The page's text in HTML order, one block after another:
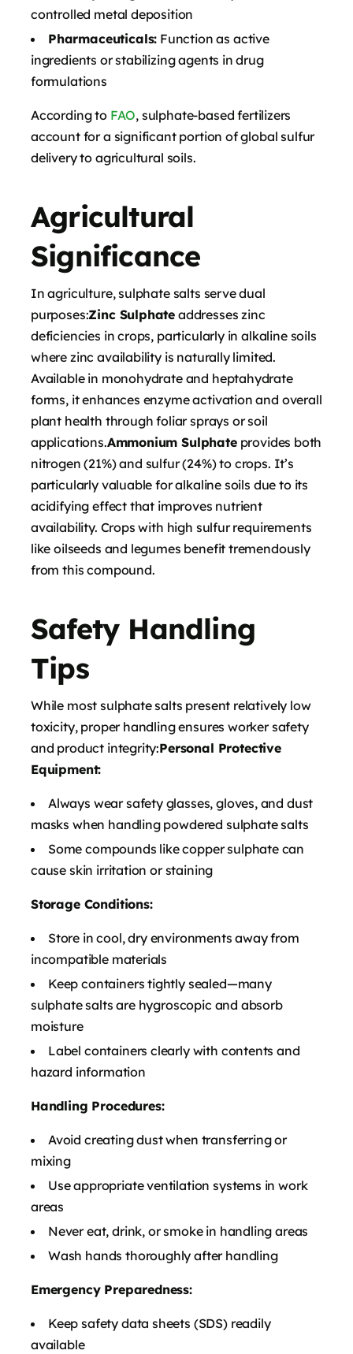
controlled metal deposition
Pharmaceuticals: Function as active
ingredients or stabilizing agents in drug
formulations
According to FAO, sulphate-based fertilizers
account for a significant portion of global sulfur
delivery to agricultural soils.
Agricultural
Significance
In agriculture, sulphate salts serve dual
purposes:Zinc Sulphate addresses zinc
deficiencies in crops, particularly in alkaline soils
where zinc availability is naturally limited.
Available in monohydrate and heptahydrate
forms, it enhances enzyme activation and overall
plant health through foliar sprays or soil
applications.Ammonium Sulphateprovides both
nitrogen (21%) and sulfur (24%) to crops. It’s
particularly valuable for alkaline soils due to its
acidifying effect that improves nutrient
availability. Crops with high sulfur requirements
like oilseeds and legumes benefit tremendously
from this compound.
Safety Handling
Tips
While most sulphate salts present relatively low
toxicity, proper handling ensures worker safety
and product integrity:Personal Protective
Equipment:
Always wear safety glasses, gloves, and dust
masks when handling powdered sulphate salts
Some compounds like copper sulphate can
cause skin irritation or staining
Storage Conditions:
Store in cool, dry environments away from
incompatible materials
Keep containers tightly sealed—many
sulphate salts are hygroscopic and absorb
moisture
Label containers clearly with contents and
hazard information
Handling Procedures:
Avoid creating dust when transferring or
mixing
Use appropriate ventilation systems in work
areas
Never eat, drink, or smoke in handling areas
Wash hands thoroughly after handling
Emergency Preparedness:
Keep safety data sheets (SDS) readily
available